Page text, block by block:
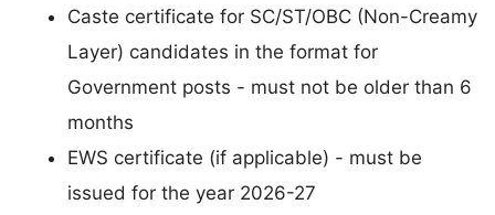
Caste certificate for SC/ST/OBC (Non-Creamy
Layer) candidates in the format for
Government posts - must not be older than 6
months
EWS certificate (if applicable) - must be
issued for the year 2026-27